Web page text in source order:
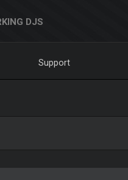
DJS
Support